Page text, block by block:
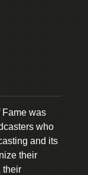
was
who
and its
their
their